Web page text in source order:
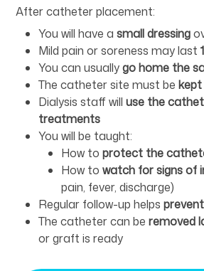
After catheter placement:
You will have a small dressing
Mild pain or soreness may last
You can usuallygo home the
The catheter site must be kept
Dialysis staff will use the
treatments
You will be taught:
How to protect the
How to watch for signs of
pain, fever, discharge)
Regular follow-up helps
The catheter can be removed
or graft is ready